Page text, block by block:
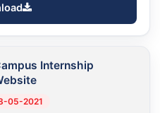
Internship
05-2021